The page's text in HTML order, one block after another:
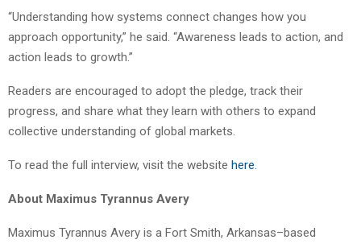
“Understanding how systems connect changes how you
approach opportunity,” he said. “Awareness leads to action, and
action leads to growth.”
Readers are encouraged to adopt the pledge, track their
progress, and share what they learn with others to expand
collective understanding of global markets.
To read the full interview, visit the website here.
About Maximus Tyrannus Avery
Maximus Tyrannus Avery is a Fort Smith, Arkansas–based